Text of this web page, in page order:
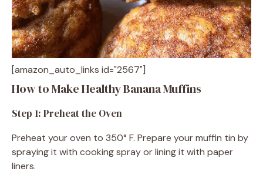
[amazon_auto_links id="2567"]
How to Make Healthy Banana Muffins
Step 1: Preheat the Oven
Preheat your oven to 350° F. Prepare your muffin tin by
spraying it with cooking spray or lining it with paper
liners.